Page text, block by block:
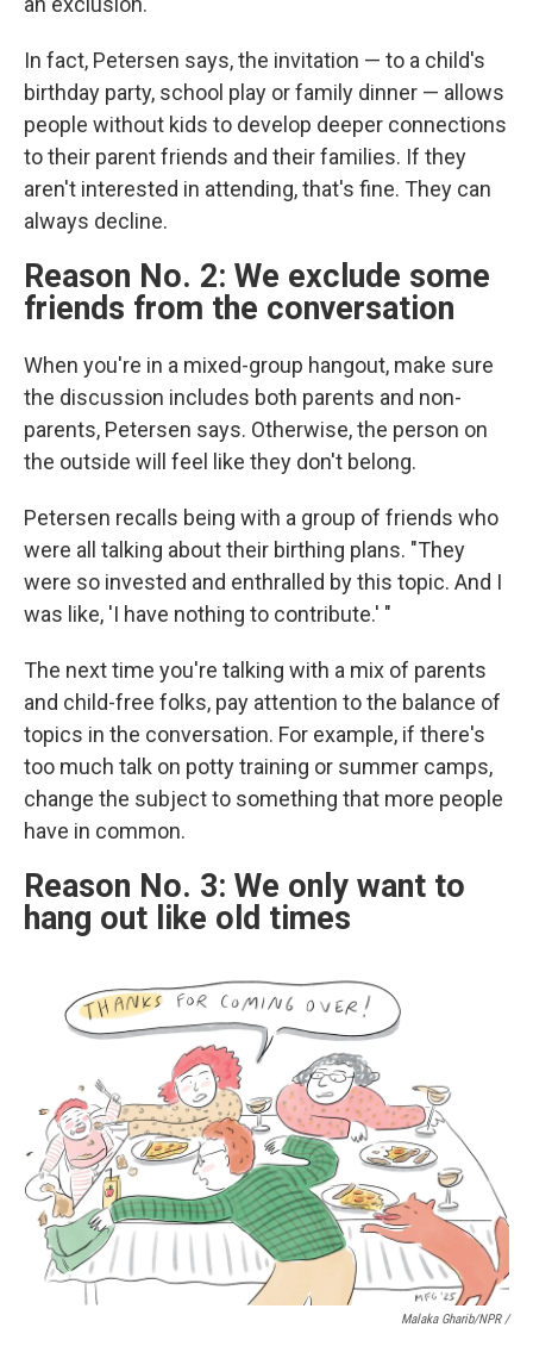
In fact, Petersen says, the invitation — to a child's
birthday party, school play or family dinner — allows
people without kids to develop deeper connections
to their parent friends and their families. If they
aren't interested in attending, that's fine. They can
always decline.
Reason No. 2: We exclude some
friends from the conversation
When you're in a mixed-group hangout, make sure
the discussion includes both parents and non-
parents, Petersen says. Otherwise, the person on
the outside will feel like they don't belong.
Petersen recalls being with a group of friends who
were all talking about their birthing plans. "They
were so invested and enthralled by this topic. And I
was like, 'I have nothing to contribute.' "
The next time you're talking with a mix of parents
and child-free folks, pay attention to the balance of
topics in the conversation. For example, if there's
too much talk on potty training or summer camps,
change the subject to something that more people
have in common.
Reason No. 3: We only want to
hang out like old times
Malaka Gharib/NPR /